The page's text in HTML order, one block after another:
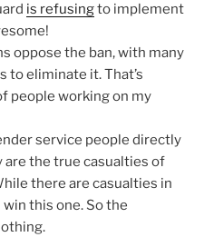
is refusingto implement
oppose the ban, with many
to eliminate it. That’s
people working on my
service people directly
are the true casualties of
there are casualties in
win this one. So the